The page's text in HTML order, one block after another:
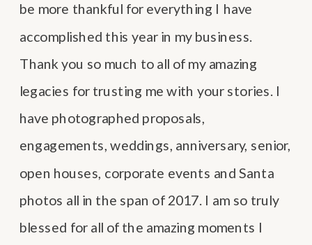
be more thankful for everything I have
accomplished this year in my business.
Thank you so much to all of my amazing
legacies for trusting me with your stories. I
have photographed proposals,
engagements, weddings, anniversary, senior,
open houses, corporate events and Santa
photos all in the span of 2017. I am so truly
blessed for all of the amazing moments I